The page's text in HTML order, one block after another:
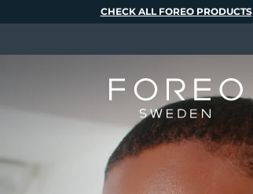
CHECK ALL FOREO PRODUCTS